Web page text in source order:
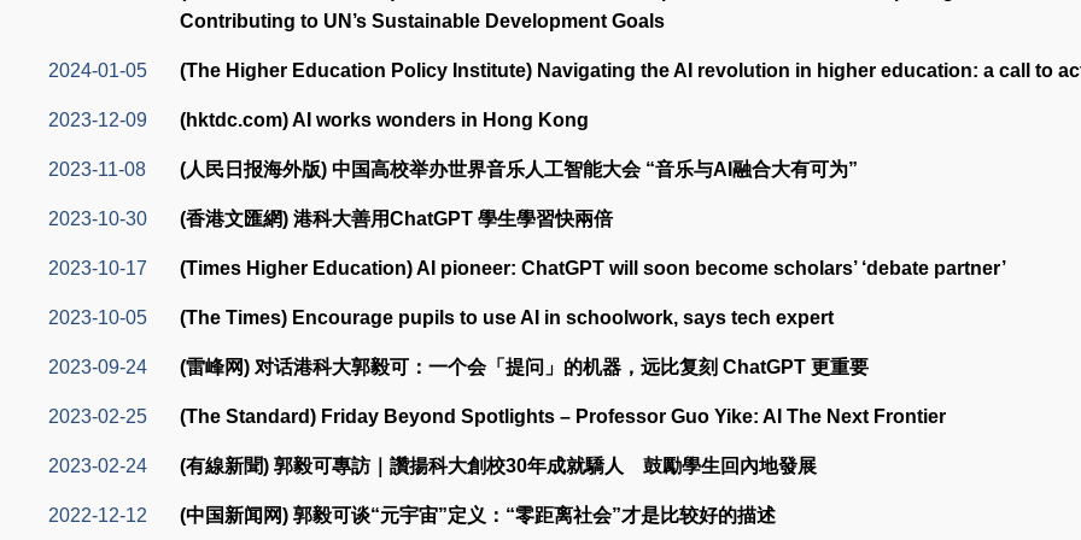
Contributing to UN’s Sustainable Development Goals
2024-01-05 (The Higher Education Policy Institute) Navigating the AI revolution in higher education: a call to
2023-12-09 (hktdc.com) AI works wonders in Hong Kong
2023-11-08 (人民日报海外版) 中国高校举办世界音乐人工智能大会 “音乐与AI融合大有可为”
2023-10-30 (香港文匯網) 港科大善用ChatGPT 學生學習快兩倍
2023-10-17 (Times Higher Education) AI pioneer: ChatGPT will soon become scholars’ ‘debate partner’
2023-10-05 (The Times) Encourage pupils to use AI in schoolwork, says tech expert
2023-09-24 (雷峰网) 对话港科大郭毅可：一个会「提问」的机器，远比复刻 ChatGPT 更重要
2023-02-25 (The Standard) Friday Beyond Spotlights – Professor Guo Yike: AI The Next Frontier
2023-02-24 (有線新聞) 郭毅可專訪｜讚揚科大創校30年成就驕人 鼓勵學生回內地發展
2022-12-12 (中国新闻网) 郭毅可谈“元宇宙”定义：“零距离社会”才是比较好的描述